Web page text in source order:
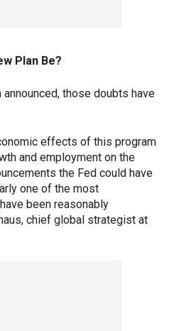
Plan Be?
those doubts have
effects of this program
and employment on the
the Fed could have
one of the most
been reasonably
chief global strategist at